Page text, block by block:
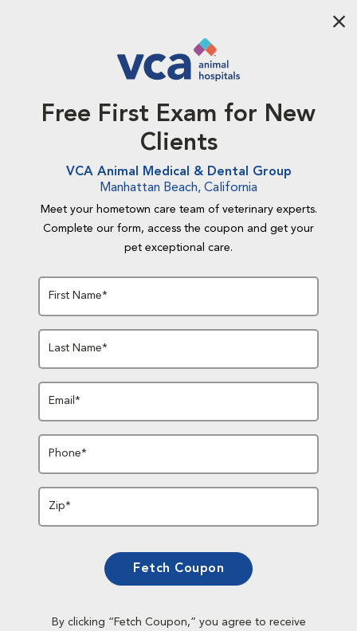
Free First Exam for New
Clients
VCA Animal Medical & Dental Group
Manhattan Beach, California
Meet your hometown care team of veterinary experts.
Complete our form, access the coupon and get your
pet exceptional care.
First Name*
Last Name*
Email*
Phone*
Zip*
Fetch Coupon
By clicking “Fetch Coupon,” you agree to receive